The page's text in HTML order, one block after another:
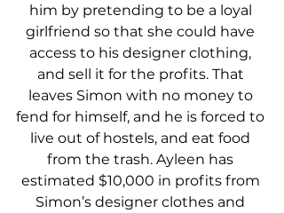
him by pretending to be a loyal
girlfriend so that she could have
access to his designer clothing,
and sell it for the profits. That
leaves Simon with no money to
fend for himself, and he is forced to
live out of hostels, and eat food
from the trash. Ayleen has
estimated $10,000 in profits from
Simon’s designer clothes and